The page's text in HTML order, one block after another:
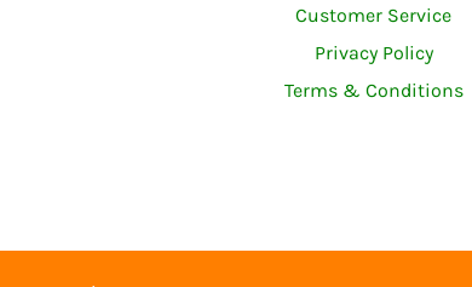
Customer Service
Privacy Policy
Terms & Conditions